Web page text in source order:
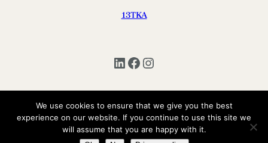
13TKA
LinkedIn Facebook Instagram
Copyright © 2025 | All Rights Reserved 13TKA
We use cookies to ensure that we give you the best
experience on our website. If you continue to use this site we
will assume that you are happy with it.